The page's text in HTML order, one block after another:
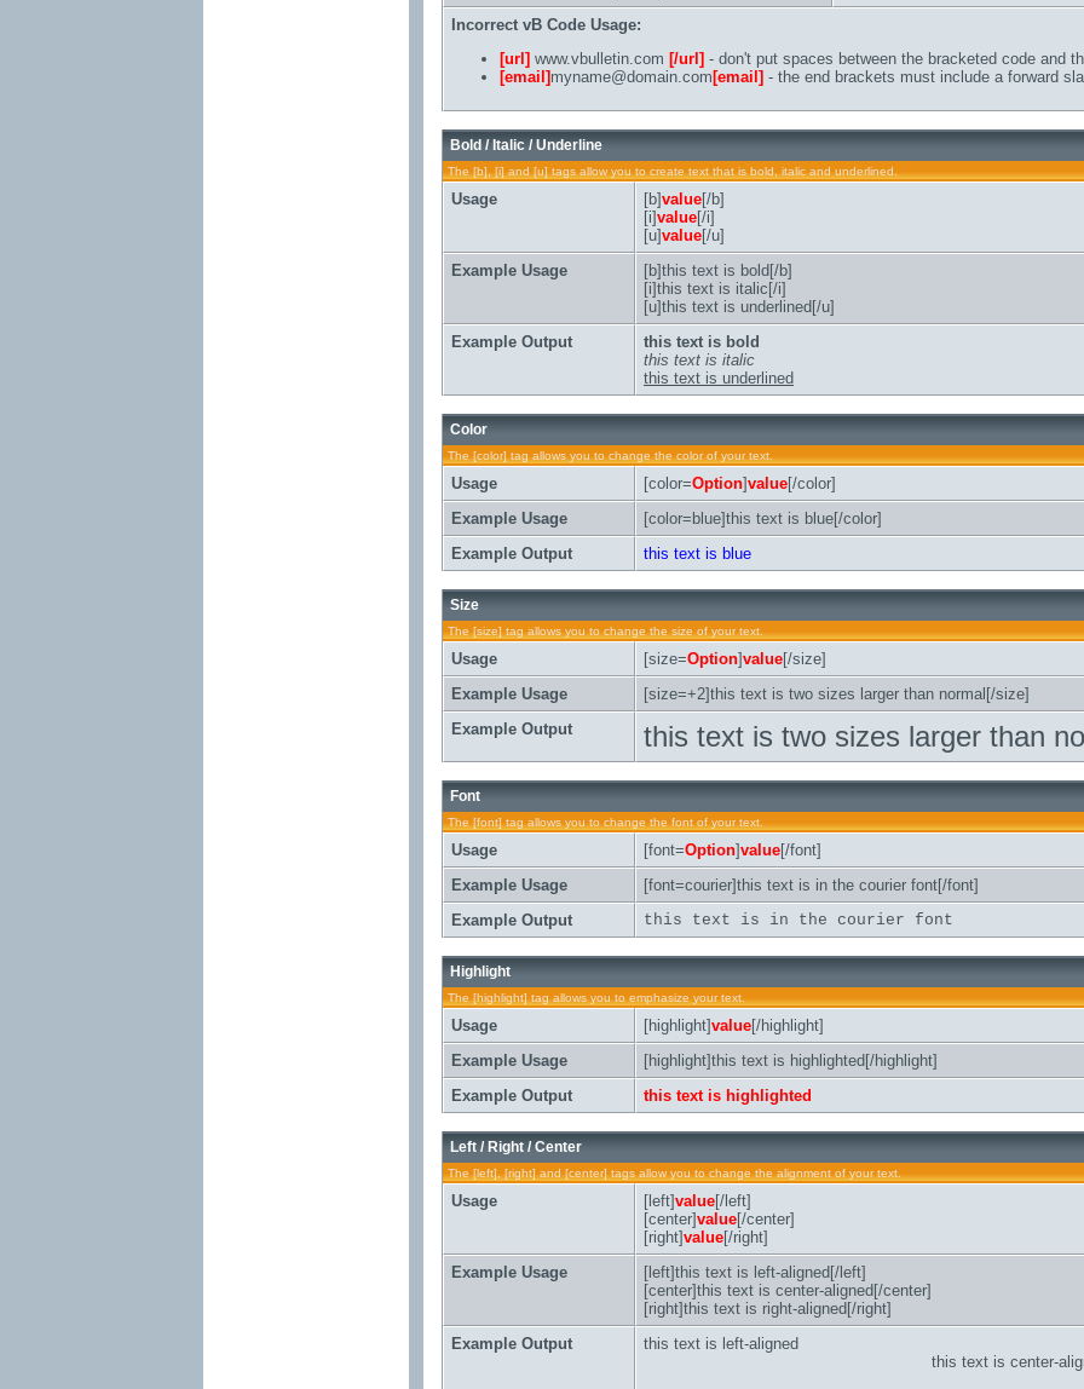
Incorrect vB Code Usage:
[url] www.vbulletin.com [/url] - don't put spaces between the bracketed code and
[email] myname@domain.com [email] - the end brackets must include a forward
Bold / Italic / Underline
The [b], [i] and [u] tags allow you to create text that is bold, italic and underlined.
Usage [b]value[/b]
[i]value[/i]
[u]value[/u]
Example Usage
[b]this text is bold[/b]
[i]this text is italic[/i]
[u]this text is underlined[/u]
Example Output
this text is bold
this text is italic
this text is underlined
Color
The [color] tag allows you to change the color of your text.
Usage [color=Option]value[/color]
Example Usage
[color=blue]this text is blue[/color]
Example Output
this text is blue
Size
The [size] tag allows you to change the size of your text.
Usage [size=Option]value[/size]
Example Usage
[size=+2]this text is two sizes larger than normal[/size]
Example Output
this text is two sizes larger than
Font
The [font] tag allows you to change the font of your text.
Usage [font=Option]value[/font]
Example Usage
[font=courier]this text is in the courier font[/font]
Example Output
this text is in the courier font
Highlight
The [highlight] tag allows you to emphasize your text.
Usage [highlight]value[/highlight]
Example Usage
[highlight]this text is highlighted[/highlight]
Example Output
this text is highlighted
Left / Right / Center
The [left], [right] and [center] tags allow you to change the alignment of your text.
Usage [left]value[/left]
[center]value[/center]
[right]value[/right]
Example Usage
[left]this text is left-aligned[/left]
[center]this text is center-aligned[/center]
[right]this text is right-aligned[/right]
Example Output
this text is left-aligned
this text is center-